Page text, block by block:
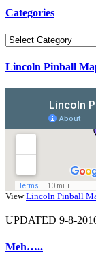
Categories
Categories
Lincoln Pinball
ViewLincoln Pinball
UPDATED 9-8-
Meh…..